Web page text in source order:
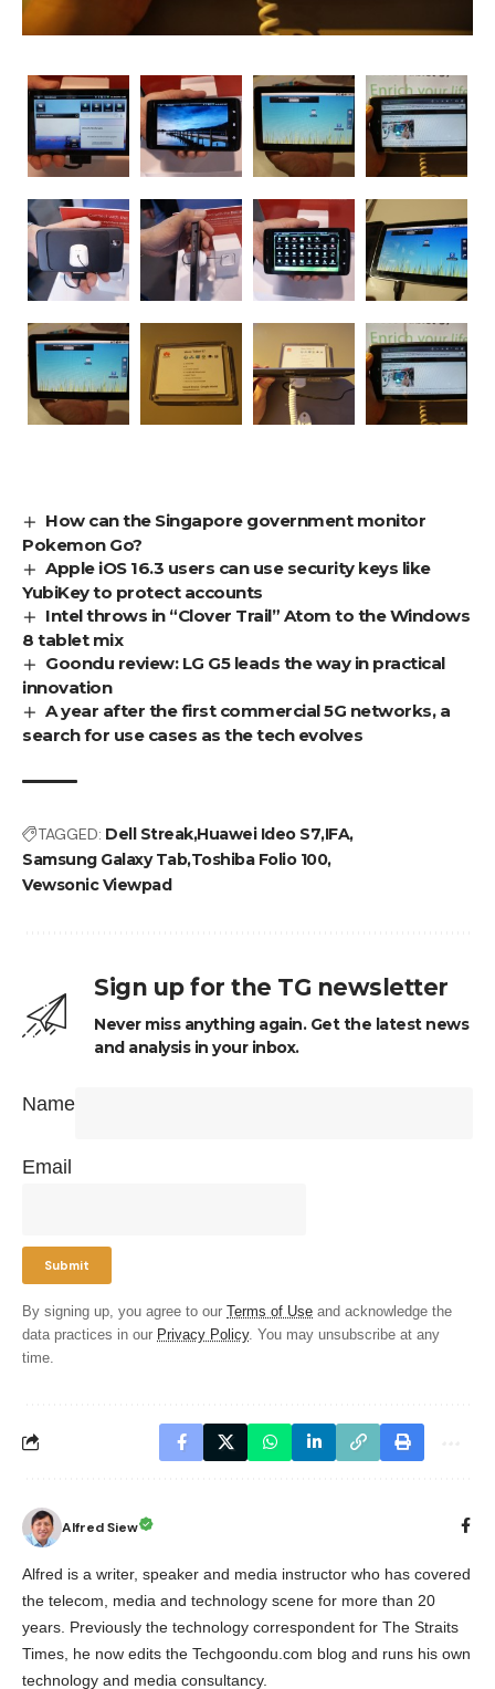
How can the Singapore government monitor
Pokemon Go?
Apple iOS 16.3 users can use security keys like
YubiKey to protect accounts
Intel throws in “Clover Trail” Atom to the Windows
8 tablet mix
Goondu review: LG G5 leads the way in practical
innovation
A year after the first commercial 5G networks, a
search for use cases as the tech evolves
TAGGED: Dell StreakHuawei Ideo S7IFA
Samsung Galaxy TabToshiba Folio 100
Vewsonic Viewpad
Sign up for the TG newsletter
Never miss anything again. Get the latest news
and analysis in your inbox.
Name
Email
By signing up, you agree to our Terms of Use and acknowledge the
data practices in our Privacy Policy. You may unsubscribe at any
time.
Alfred Siew
Alfred is a writer, speaker and media instructor who has covered
the telecom, media and technology scene for more than 20
years. Previously the technology correspondent for The Straits
Times, he now edits the Techgoondu.com blog and runs his own
technology and media consultancy.